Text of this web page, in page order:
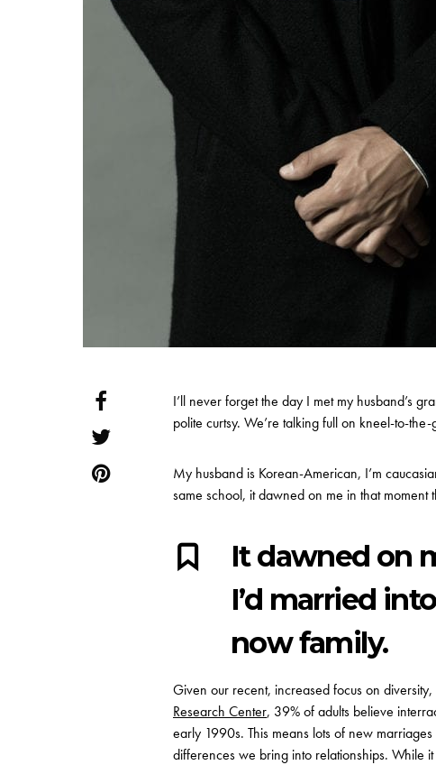
I’ll never forget the day I met my husband’s
polite curtsy. We’re talking full on kneel-to-
My husband is Korean-American, I’m
same school, it dawned on me in that
It dawned on
I’d married
now family.
Given our recent, increased focus on diversity,
Research Center, 39% of adults believe
early 1990s. This means lots of new
differences we bring into relationships. While